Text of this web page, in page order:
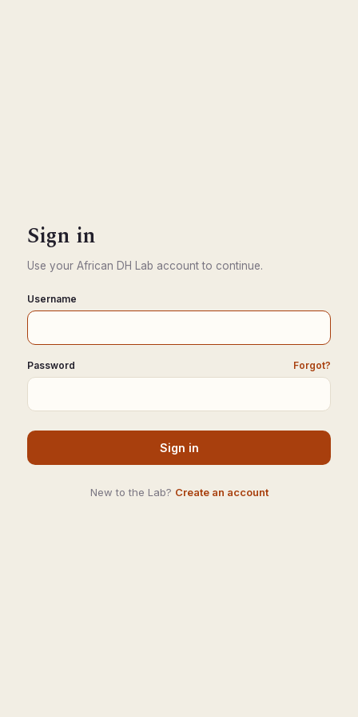
Sign in
Use your African DH Lab account to continue.
Username
Password Forgot?
Sign in
New to the Lab? Create an account